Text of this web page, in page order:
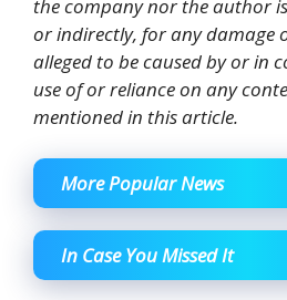
the company nor the author
or indirectly, for any damage
alleged to be caused by or in
use of or reliance on any
mentioned in this article.
More Popular News
In Case You Missed It